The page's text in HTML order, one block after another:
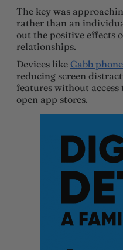
The key was
rather than an
out the positive effects
relationships.
Devices like Gabb
reducing screen
features without access
open app stores.